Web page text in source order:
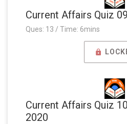
Current Affairs Quiz
Ques: 13 / Time: 6mins
Current Affairs Quiz
2020